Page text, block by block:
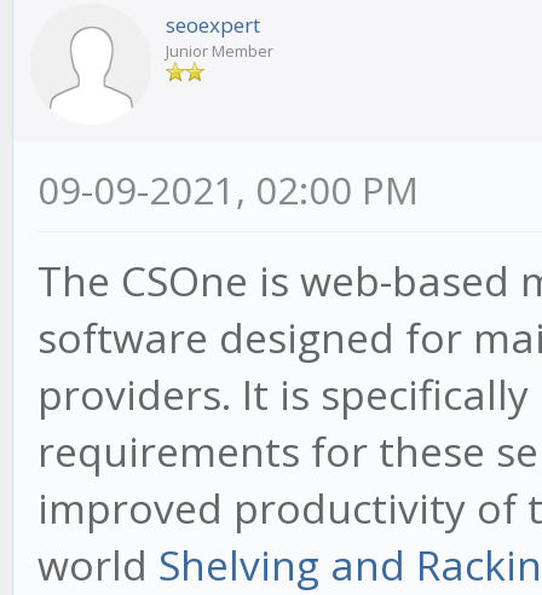
seoexpert
Junior Member
09-09-2021, 02:00 PM
The CSOne is web-
software designed for
providers. It is
requirements for these
improved productivity of
world Shelving and